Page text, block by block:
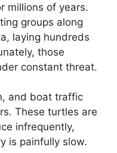
millions of years.
groups along
laying hundreds
those
constant threat.
and boat traffic
These turtles are
infrequently,
is painfully slow.